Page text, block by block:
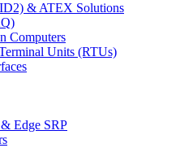
& ATEX Solutions
Computers
Units (RTUs)
Edge SRP